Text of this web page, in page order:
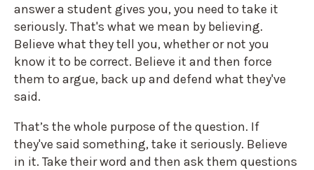
answer a student gives you, you need to take it
seriously. That's what we mean by believing.
Believe what they tell you, whether or not you
know it to be correct. Believe it and then force
them to argue, back up and defend what they've
said.
That’s the whole purpose of the question. If
they've said something, take it seriously. Believe
in it. Take their word and then ask them questions